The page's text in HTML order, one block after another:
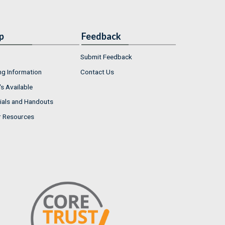
Information
Available
and Handouts
Resources
Feedback
Submit Feedback
Contact Us